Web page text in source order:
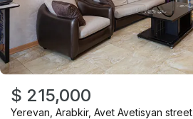
$ 215,000
Yerevan Arabkir, Avet Avetisyan street